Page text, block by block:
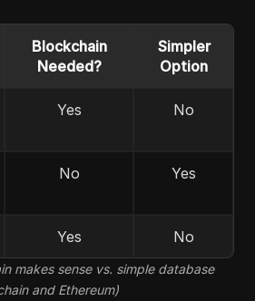
Blockchain
Needed?
Simpler
Option
Yes No
No Yes
Yes No
makes sense vs. simple database
and Ethereum)